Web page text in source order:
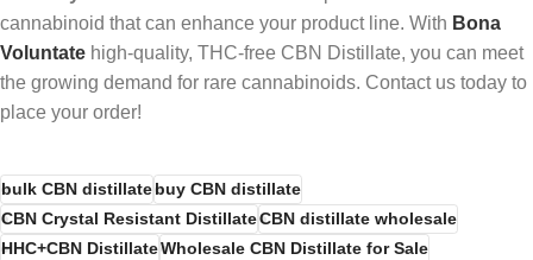
cannabinoid that can enhance your product line. With Bona
Voluntate high-quality, THC-free CBN Distillate, you can meet
the growing demand for rare cannabinoids. Contact us today to
place your order!
bulk CBN distillatebuy CBN distillate
CBN Crystal Resistant DistillateCBN distillate wholesale
HHC+CBN DistillateWholesale CBN Distillate for Sale